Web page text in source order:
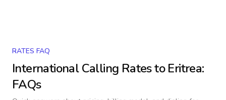
RATES FAQ
International Calling Rates toEritrea:
FAQs